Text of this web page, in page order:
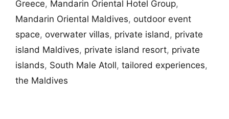
Greece, Mandarin Oriental Hotel Group,
Mandarin Oriental Maldives, outdoor event
space, overwater villas, private island , private
island Maldives, private island resort, private
islands, South Male Atoll, tailored experiences,
the Maldives